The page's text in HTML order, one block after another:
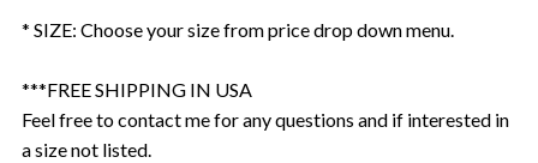
* SIZE: Choose your size from price drop down menu.
***FREE SHIPPING IN USA
Feel free to contact me for any questions and if interested in
a size not listed.